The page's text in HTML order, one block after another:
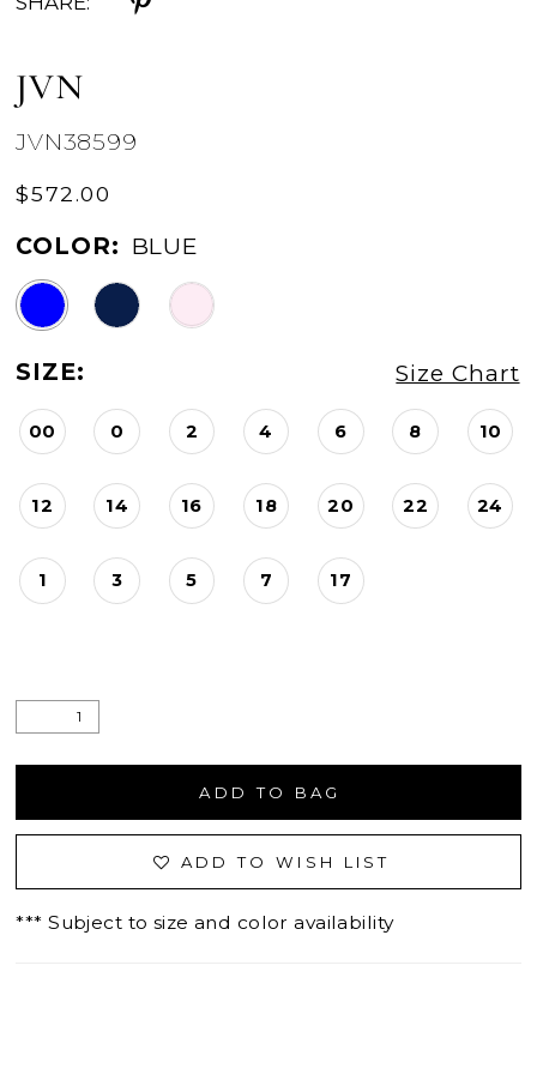
JVN
JVN38599
$572.00
COLOR: BLUE
SIZE: Size Chart
00 0 2 4 6 8 10
12 14 16 18 20 22 24
1 3 5 7 17
ADD TO BAG
ADD TO WISH LIST
*** Subject to size and color availability